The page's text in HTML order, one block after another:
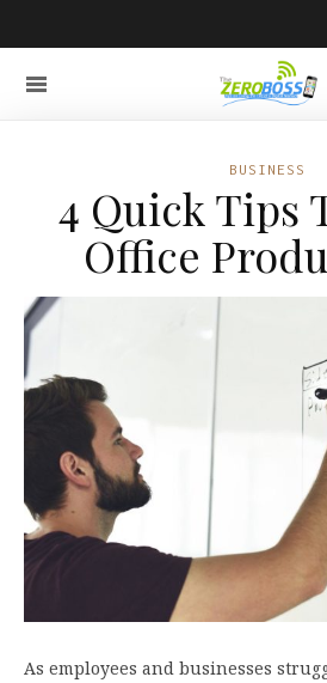
BUSINESS
4 Quick Tips
Office
As employees and businesses